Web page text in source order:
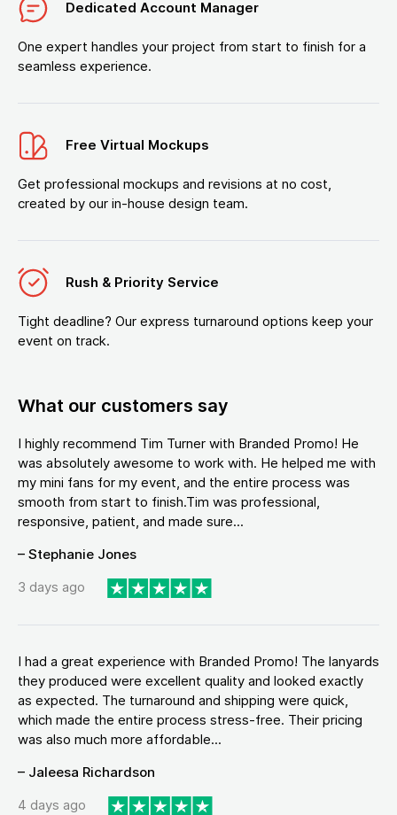
Dedicated Account Manager
One expert handles your project from start to finish for a
seamless experience.
Free Virtual Mockups
Get professional mockups and revisions at no cost,
created by our in-house design team.
Rush & Priority Service
Tight deadline? Our express turnaround options keep your
event on track.
What our customers say
I highly recommend Tim Turner with Branded Promo! He
was absolutely awesome to work with. He helped me with
my mini fans for my event, and the entire process was
smooth from start to finish.Tim was professional,
responsive, patient, and made sure...
– Stephanie Jones
3 days ago
I had a great experience with Branded Promo! The lanyards
they produced were excellent quality and looked exactly
as expected. The turnaround and shipping were quick,
which made the entire process stress-free. Their pricing
was also much more affordable...
– Jaleesa Richardson
4 days ago